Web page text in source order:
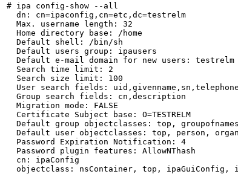
# ipa config-show --all
  dn: cn=ipaconfig,cn=etc,dc=testrelm
  Max. username length: 32
  Home directory base: /home
  Default shell: /bin/sh
  Default users group: ipausers
  Default e-mail domain for new users: testrelm
  Search time limit: 2
  Search size limit: 100
User search fields:
  Group search fields: cn,description
  Migration mode: FALSE
  Certificate Subject base: O=TESTRELM
Default group objectclasses: top,
Default user objectclasses: top, person,
  Password Expiration Notification: 4
  Password plugin features: AllowNThash
  cn: ipaConfig
objectclass: nsContainer, top, ipaGuiConfig,